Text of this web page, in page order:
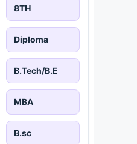
8TH
Diploma
B.Tech/B.E
MBA
B.sc